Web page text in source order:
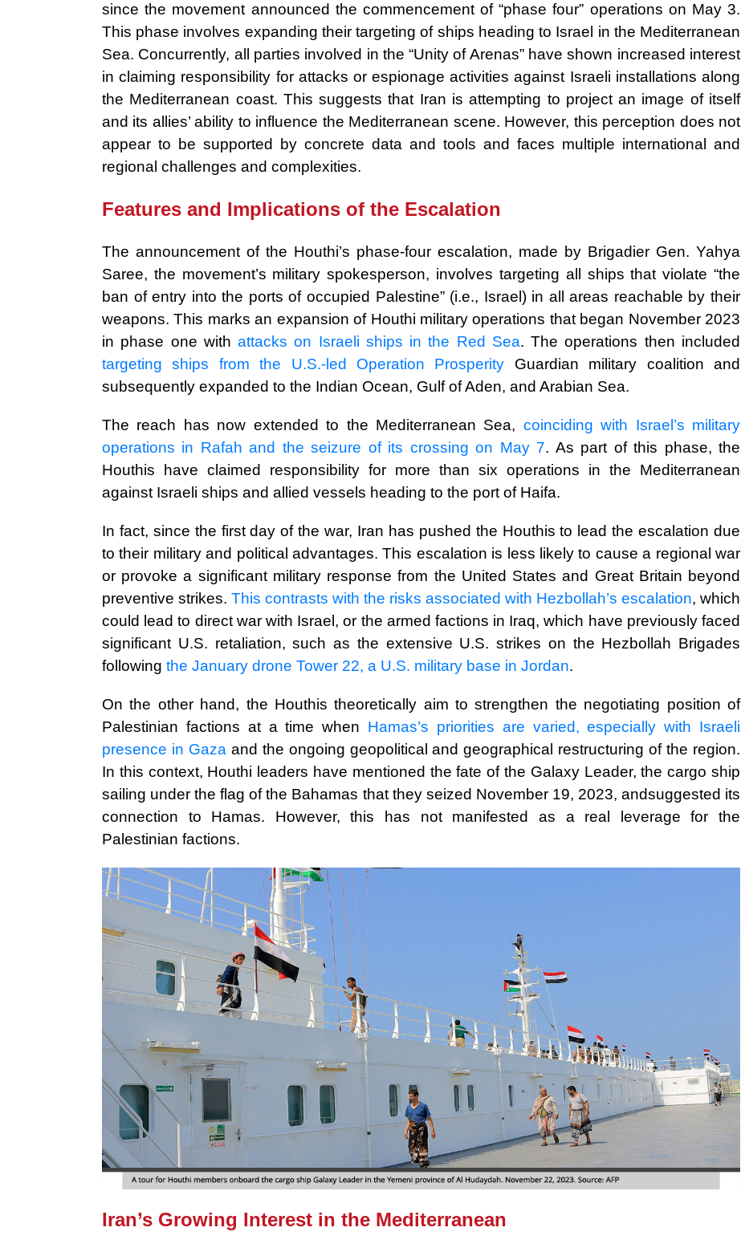
since the movement announced the commencement of “phase four” operations on May 3.
This phase involves expanding their targeting of ships heading to Israel in the Mediterranean
Sea. Concurrently, all parties involved in the “Unity of Arenas” have shown increased interest
in claiming responsibility for attacks or espionage activities against Israeli installations along
the Mediterranean coast. This suggests that Iran is attempting to project an image of itself
and its allies’ ability to influence the Mediterranean scene. However, this perception does not
appear to be supported by concrete data and tools and faces multiple international and
regional challenges and complexities.
Features and Implications of the Escalation
The announcement of the Houthi’s phase-four escalation, made by Brigadier Gen. Yahya
Saree, the movement’s military spokesperson, involves targeting all ships that violate “the
ban of entry into the ports of occupied Palestine” (i.e., Israel) in all areas reachable by their
weapons. This marks an expansion of Houthi military operations that began November 2023
in phase one withattacks on Israeli ships in the Red Sea. The operations then included
targeting ships from the U.S.-led Operation Prosperity Guardian military coalition and
subsequently expanded to the Indian Ocean, Gulf of Aden, and Arabian Sea.
The reach has now extended to the Mediterranean Sea, coinciding with Israel’s military
operations in Rafah and the seizure of its crossing on May 7. As part of this phase, the
Houthis have claimed responsibility for more than six operations in the Mediterranean
against Israeli ships and allied vessels heading to the port of Haifa.
In fact, since the first day of the war, Iran has pushed the Houthis to lead the escalation due
to their military and political advantages. This escalation is less likely to cause a regional war
or provoke a significant military response from the United States and Great Britain beyond
preventive strikes. This contrasts with the risks associated with Hezbollah’s escalation, which
could lead to direct war with Israel, or the armed factions in Iraq, which have previously faced
significant U.S. retaliation, such as the extensive U.S. strikes on the Hezbollah Brigades
following the January drone Tower 22, a U.S. military base in Jordan.
On the other hand, the Houthis theoretically aim to strengthen the negotiating position of
Palestinian factions at a time when Hamas’s priorities are varied, especially with Israeli
presence in Gazaand the ongoing geopolitical and geographical restructuring of the region.
In this context, Houthi leaders have mentioned the fate of the Galaxy Leader, the cargo ship
sailing under the flag of the Bahamas that they seized November 19, 2023, andsuggested its
connection to Hamas. However, this has not manifested as a real leverage for the
Palestinian factions.
Iran’s Growing Interest in the Mediterranean